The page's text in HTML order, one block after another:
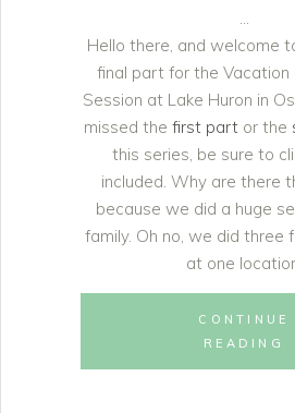
Hello there, and welcome
final part for the Vacation
Session at Lake Huron in
missed the first part or the
this series, be sure to
included. Why are there
because we did a huge
family. Oh no, we did three
at one
CONTINUE
READING